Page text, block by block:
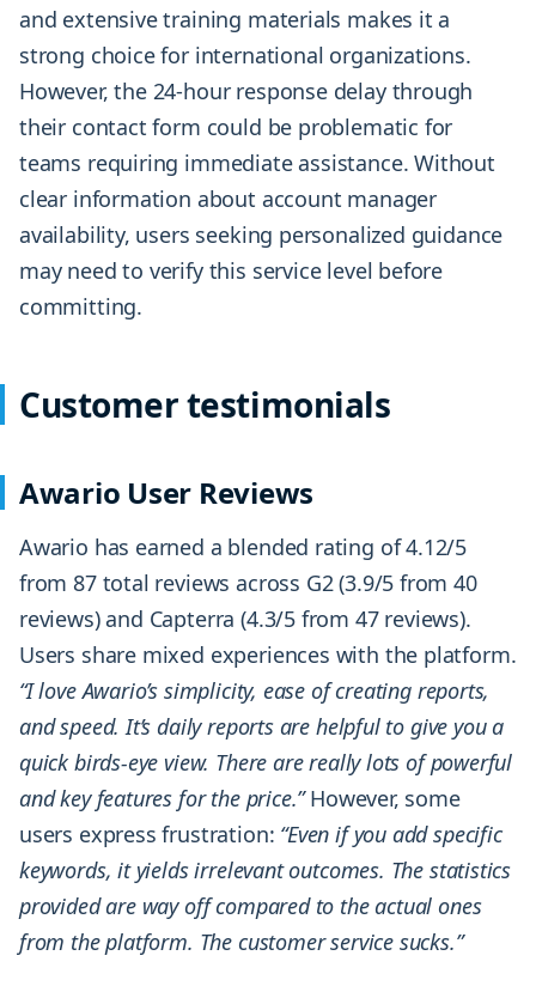
and extensive training materials makes it a
strong choice for international organizations.
However, the 24-hour response delay through
their contact form could be problematic for
teams requiring immediate assistance. Without
clear information about account manager
availability, users seeking personalized guidance
may need to verify this service level before
committing.
Customer testimonials
Awario User Reviews
Awario has earned a blended rating of 4.12/5
from 87 total reviews across G2 (3.9/5 from 40
reviews) and Capterra (4.3/5 from 47 reviews).
Users share mixed experiences with the platform.
“I love Awario’s simplicity, ease of creating reports,
and speed. It’s daily reports are helpful to give you a
quick birds-eye view. There are really lots of powerful
and key features for the price.”However, some
users express frustration: “Even if you add specific
keywords, it yields irrelevant outcomes. The statistics
provided are way off compared to the actual ones
from the platform. The customer service sucks.”